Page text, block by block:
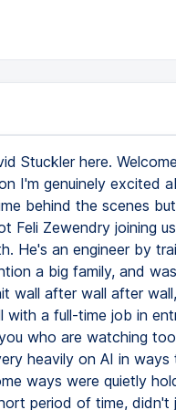
Stuckler here.
I'm genuinely excited
behind the scenes
Feli Zewendry joining
He's an engineer by
a big family, and
wall after wall after
a full-time job in
who are watching
heavily on AI in
ways were quietly
period of time, didn't